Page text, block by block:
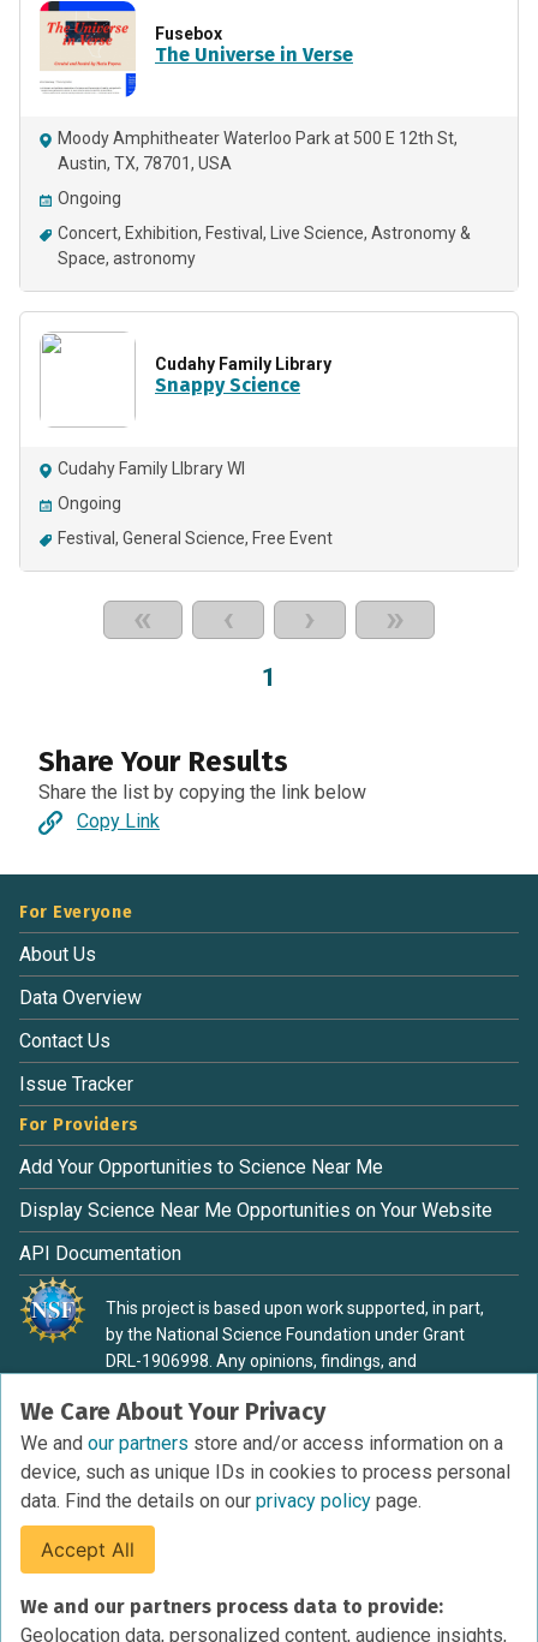
Fusebox
The Universe in Verse
Moody Amphitheater Waterloo Park at 500 E 12th St,
Austin, TX, 78701, USA
Ongoing
Concert Exhibition Festival Live Science Astronomy &
Space astronomy
Cudahy Family Library
Snappy Science
Cudahy Family LIbrary WI
Ongoing
Festival
General Science Free Event
« ‹ › »
1
Share Your Results
Share the list by copying the link below
Copy Link
We Care About Your Privacy
We and our partners store and/or access information on a
device, such as unique IDs in cookies to process personal
data. Find the details on our privacy policy page.
Accept All
We and our partners process data to provide:
Geolocation data, personalized content, audience insights,
For Everyone
About Us
Data Overview
Contact Us
Issue Tracker
For Providers
Add Your Opportunities to Science Near Me
Display Science Near Me Opportunities on Your Website
API Documentation
This project is based upon work supported, in part,
by the National Science Foundation under Grant
DRL-1906998. Any opinions, findings, and
material are those of the authors and do not
necessarily reflect the view of the National Science
Foundation.
Privacy Policy